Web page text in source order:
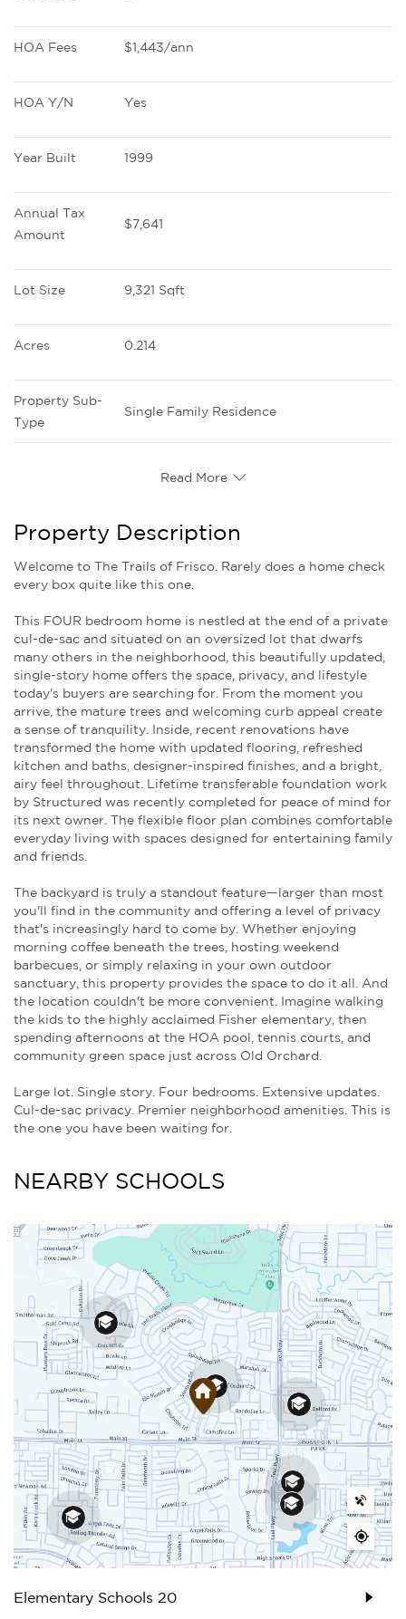
HOA Fees $1,443/ann
HOA Y/N Yes
Year Built 1999
Annual Tax
Amount
$7,641
Lot Size 9,321 Sqft
Acres 0.214
Property Sub-
Type
Single Family Residence
Read More
Property Description
Welcome to The Trails of Frisco. Rarely does a home check
every box quite like this one.
This FOUR bedroom home is nestled at the end of a private
cul-de-sac and situated on an oversized lot that dwarfs
many others in the neighborhood, this beautifully updated,
single-story home offers the space, privacy, and lifestyle
today's buyers are searching for. From the moment you
arrive, the mature trees and welcoming curb appeal create
a sense of tranquility. Inside, recent renovations have
transformed the home with updated flooring, refreshed
kitchen and baths, designer-inspired finishes, and a bright,
airy feel throughout. Lifetime transferable foundation work
by Structured was recently completed for peace of mind for
its next owner. The flexible floor plan combines comfortable
everyday living with spaces designed for entertaining family
and friends.
The backyard is truly a standout feature—larger than most
you'll find in the community and offering a level of privacy
that's increasingly hard to come by. Whether enjoying
morning coffee beneath the trees, hosting weekend
barbecues, or simply relaxing in your own outdoor
sanctuary, this property provides the space to do it all. And
the location couldn't be more convenient. Imagine walking
the kids to the highly acclaimed Fisher elementary, then
spending afternoons at the HOA pool, tennis courts, and
community green space just across Old Orchard.
Large lot. Single story. Four bedrooms. Extensive updates.
Cul-de-sac privacy. Premier neighborhood amenities. This is
the one you have been waiting for.
NEARBY SCHOOLS
Elementary Schools 20